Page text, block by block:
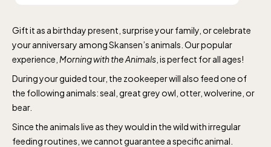
Gift it as a birthday present, surprise your family, or celebrate
your anniversary among Skansen’s animals. Our popular
experience, Morning with the Animals , is perfect for all ages!
During your guided tour, the zookeeper will also feed one of
the following animals: seal, great grey owl, otter, wolverine, or
bear.
Since the animals live as they would in the wild with irregular
feeding routines, we cannot guarantee a specific animal.